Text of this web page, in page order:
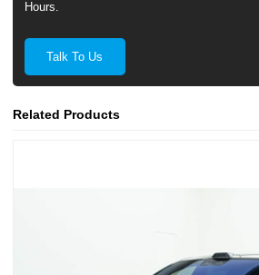
Hours.
Talk To Us
Related Products